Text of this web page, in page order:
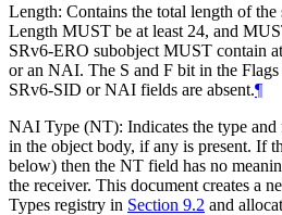
Length: Contains the total length of the
Length MUST be at least 24, and
SRv6-ERO subobject MUST contain
or an NAI. The S and F bit in the
SRv6-SID or NAI fields are absent.¶
NAI Type (NT): Indicates the type
in the object body, if any is present. If
below) then the NT field has no
the receiver. This document creates a
Types registry in Section 9.2 and